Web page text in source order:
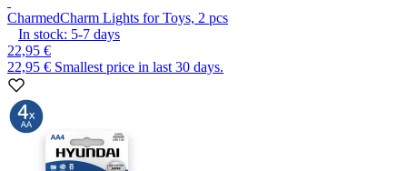
CharmedCharm Lights for Toys, 2 pcs
In stock: 5-7 days
22,95 €
22,95 € Smallest price in last 30 days.